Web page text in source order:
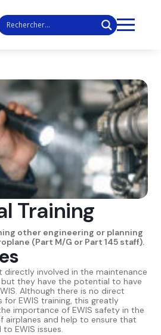
Training
other engineering or planning
(Part M/G or Part 145 staff).
directly involved in the maintenance
they have the potential to have
Although there is no direct
EWIS training, this greatly
importance of EWIS safety in the
airplanes and help to ensure that
EWIS issues.